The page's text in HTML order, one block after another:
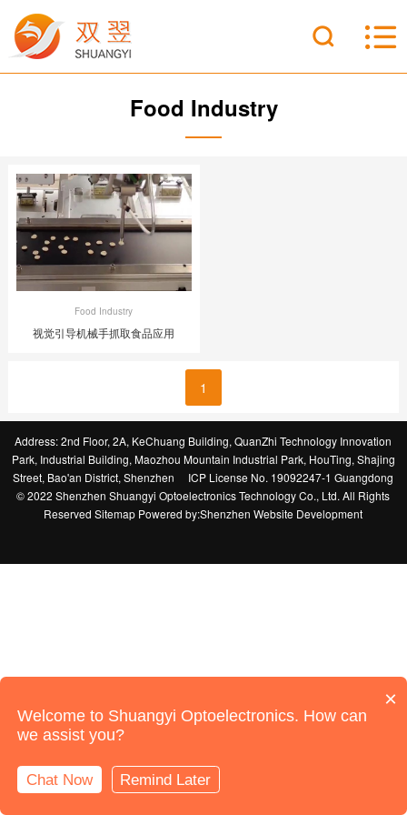
Food Industry
Food Industry
视觉引导机械手抓取食品应用
1
Address: 2nd Floor, 2A, KeChuang Building, QuanZhi Technology Innovation
Park, Industrial Building, Maozhou Mountain Industrial Park, HouTing, Shajing
Street, Bao'an District, Shenzhen ICP License No. 19092247-1 Guangdong
© 2022 Shenzhen Shuangyi Optoelectronics Technology Co., Ltd. All Rights
Reserved Sitemap Powered by:Shenzhen Website Development
×
Welcome to Shuangyi Optoelectronics. How can
we assist you?
Chat Now Remind Later
Online Support